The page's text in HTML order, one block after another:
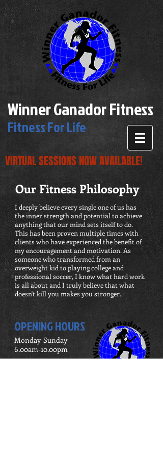
Winner Ganador Fitness
Fitness For Life
VIRTUAL SESSIONS NOW AVAILABLE!
Our Fitness Philosophy
I deeply believe every single one of us has
the inner strength and potential to achieve
anything that our mind sets itself to do.
This has been proven multiple times with
clients who have experienced the benefit of
my encouragement and motivation. As
someone who transformed from an
overweight kid to playing college and
professional soccer, I know what hard work
is all about and I truly believe that what
doesn't kill you makes you stronger.
OPENING HOURS
Monday-Sunday
6.00am-10.00pm